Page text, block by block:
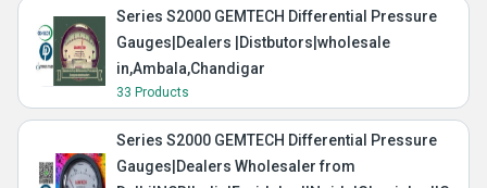
Series S2000 GEMTECH Differential Pressure
Gauges|Dealers |Distbutors|wholesale
in,Ambala,Chandigar
33 Products
Series S2000 GEMTECH Differential Pressure
Gauges|Dealers Wholesaler from